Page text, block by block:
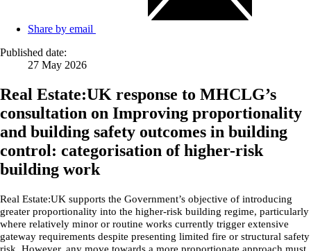
Share by email
Published date:
27 May 2026
Real Estate:UK response to MHCLG’s
consultation on Improving proportionality
and building safety outcomes in building
control: categorisation of higher-risk
building work
Real Estate:UK supports the Government’s objective of introducing
greater proportionality into the higher-risk building regime, particularly
where relatively minor or routine works currently trigger extensive
gateway requirements despite presenting limited fire or structural safety